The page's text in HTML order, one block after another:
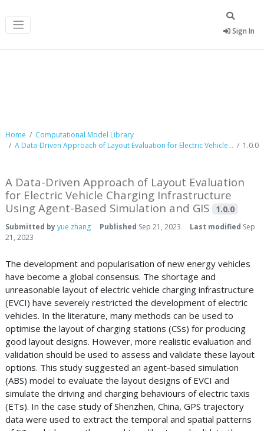
Sign In
Home
Computational Model Library
A Data-Driven Approach of Layout Evaluation for Electric Vehicle...
1.0.0
A Data-Driven Approach of Layout Evaluation
for Electric Vehicle Charging Infrastructure
Using Agent-Based Simulation and GIS
1.0.0
Submitted byyue zhang Published Sep 21, 2023 Last modified Sep
21, 2023
The development and popularisation of new energy vehicles
have become a global consensus. The shortage and
unreasonable layout of electric vehicle charging infrastructure
(EVCI) have severely restricted the development of electric
vehicles. In the literature, many methods can be used to
optimise the layout of charging stations (CSs) for producing
good layout designs. However, more realistic evaluation and
validation should be used to assess and validate these layout
options. This study suggested an agent-based simulation
(ABS) model to evaluate the layout designs of EVCI and
simulate the driving and charging behaviours of electric taxis
(ETs). In the case study of Shenzhen, China, GPS trajectory
data were used to extract the temporal and spatial patterns